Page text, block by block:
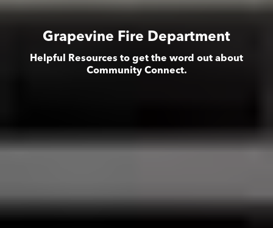
Grapevine Fire Department
Helpful Resources to get the word out about
Community Connect.